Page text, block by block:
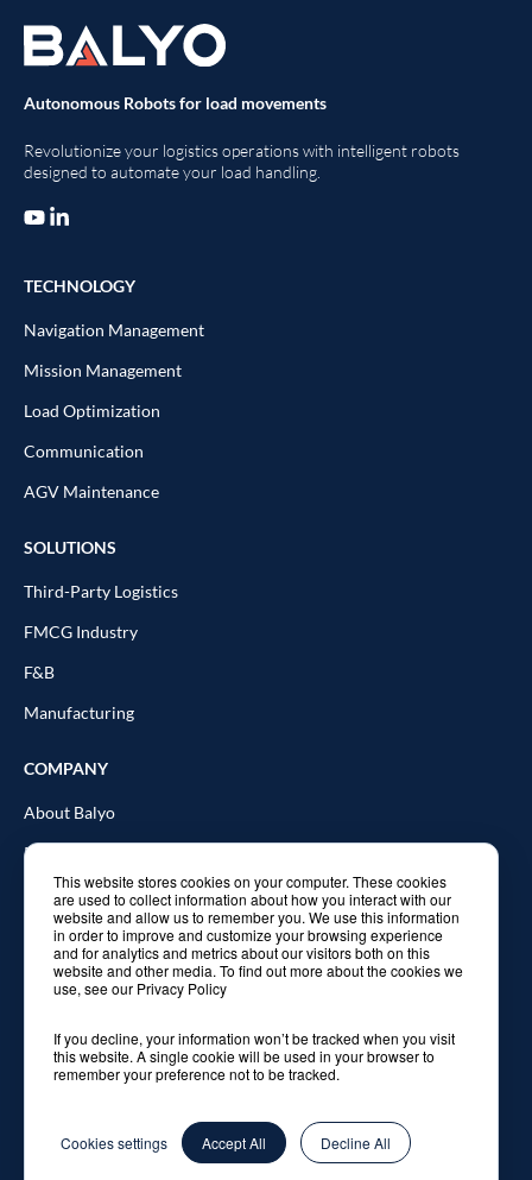
This website stores cookies on your computer. These cookies
are used to collect information about how you interact with our
website and allow us to remember you. We use this information
in order to improve and customize your browsing experience
and for analytics and metrics about our visitors both on this
website and other media. To find out more about the cookies we
use, see our Privacy Policy
If you decline, your information won’t be tracked when you visit
this website. A single cookie will be used in your browser to
remember your preference not to be tracked.
Cookies settings Accept All Decline All
Autonomous Robots for load movements
Revolutionize your logistics operations with intelligent robots
designed to automate your load handling.
TECHNOLOGY
Navigation Management
Mission Management
Load Optimization
Communication
AGV Maintenance
SOLUTIONS
Third-Party Logistics
FMCG Industry
F&B
Manufacturing
COMPANY
About Balyo
Resources
Blog
In the news
Contact Us
© 2026 Balyo. All rights reserved.
Privacy Policy